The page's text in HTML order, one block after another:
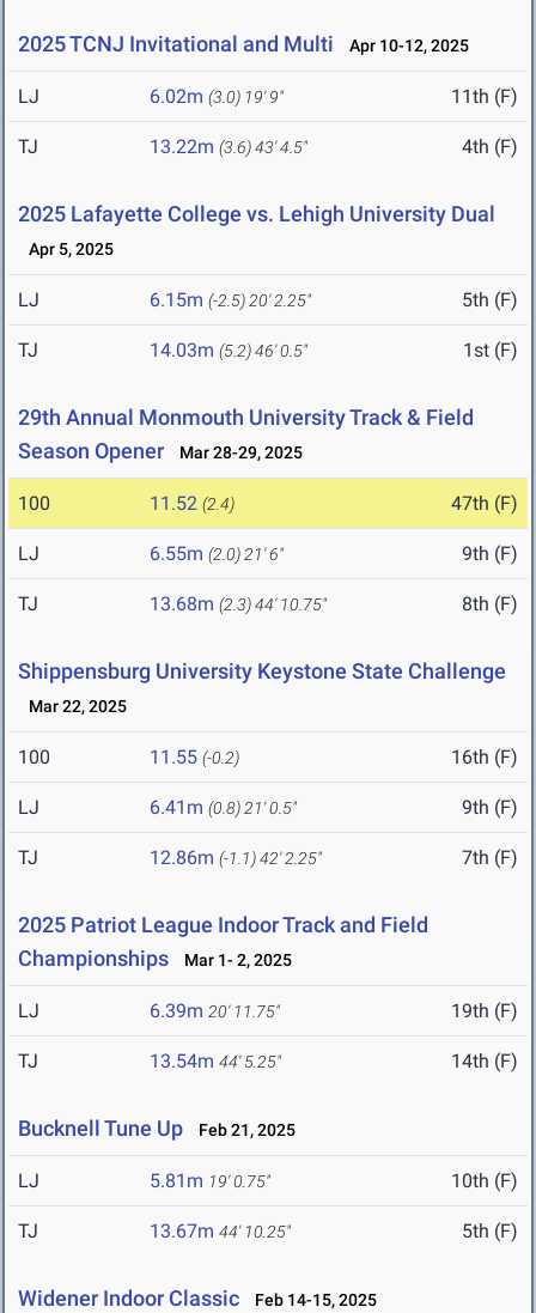
2025 TCNJ Invitational and Multi Apr 10-12, 2025
LJ 6.02m (3.0) 19' 9" 11th (F)
TJ 13.22m (3.6)43' 4.5" 4th (F)
2025 Lafayette College vs. Lehigh University Dual
Apr 5, 2025
LJ 6.15m (-2.5) 20' 2.25" 5th (F)
TJ 14.03m (5.2)46' 0.5" 1st (F)
29th Annual Monmouth University Track & Field
Season Opener
Mar 28-29, 2025
100 11.52 (2.4) 47th (F)
LJ 6.55m (2.0) 21' 6" 9th (F)
TJ 13.68m (2.3)44' 10.75" 8th (F)
Shippensburg University Keystone State Challenge
Mar 22, 2025
100 11.55 (-0.2) 16th (F)
LJ 6.41m (0.8) 21' 0.5" 9th (F)
TJ 12.86m (-1.1)42' 2.25" 7th (F)
2025 Patriot League Indoor Track and Field
Championships
Mar 1- 2, 2025
LJ 6.39m 20' 11.75" 19th (F)
TJ 13.54m 44' 5.25" 14th (F)
Bucknell Tune Up Feb 21, 2025
LJ 5.81m 19' 0.75" 10th (F)
TJ 13.67m 44' 10.25" 5th (F)
Widener Indoor Classic Feb 14-15, 2025